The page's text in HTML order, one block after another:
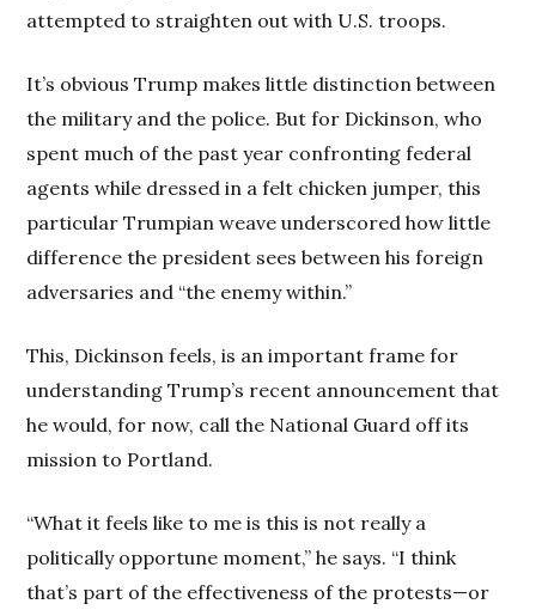
attempted to straighten out with U.S. troops.
It’s obvious Trump makes little distinction between
the military and the police. But for Dickinson, who
spent much of the past year confronting federal
agents while dressed in a felt chicken jumper, this
particular Trumpian weave underscored how little
difference the president sees between his foreign
adversaries and “the enemy within.”
This, Dickinson feels, is an important frame for
understanding Trump’s recent announcement that
he would, for now, call the National Guard off its
mission to Portland.
“What it feels like to me is this is not really a
politically opportune moment,” he says. “I think
that’s part of the effectiveness of the protests—or